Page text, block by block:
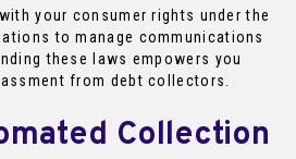
your consumer rights under the
to manage communications
these laws empowers you
from debt collectors.
Collection